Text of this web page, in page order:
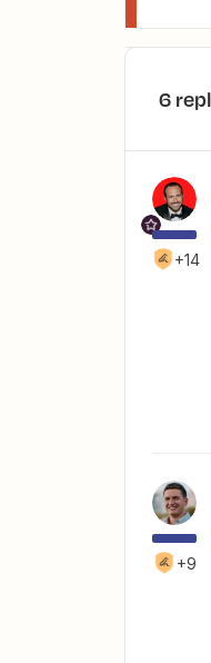
6
+14
+9